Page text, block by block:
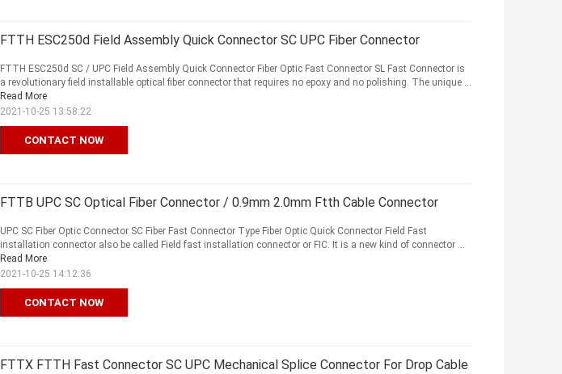
FTTH ESC250d Field Assembly Quick Connector SC UPC Fiber Connector
CONTACT NOW
FTTH ESC250d SC / UPC Field Assembly Quick Connector Fiber Optic Fast Connector SL Fast Connector is
a revolutionary field installable optical fiber connector that requires no epoxy and no polishing. The unique ...
Read More
2021-10-25 13:58:22
FTTB UPC SC Optical Fiber Connector / 0.9mm 2.0mm Ftth Cable Connector
CONTACT NOW
UPC SC Fiber Optic Connector SC Fiber Fast Connector Type Fiber Optic Quick Connector Field Fast
installation connector also be called Field fast installation connector or FIC. It is a new kind of connector ...
Read More
2021-10-25 14:12:36
FTTX FTTH Fast Connector SC UPC Mechanical Splice Connector For Drop Cable